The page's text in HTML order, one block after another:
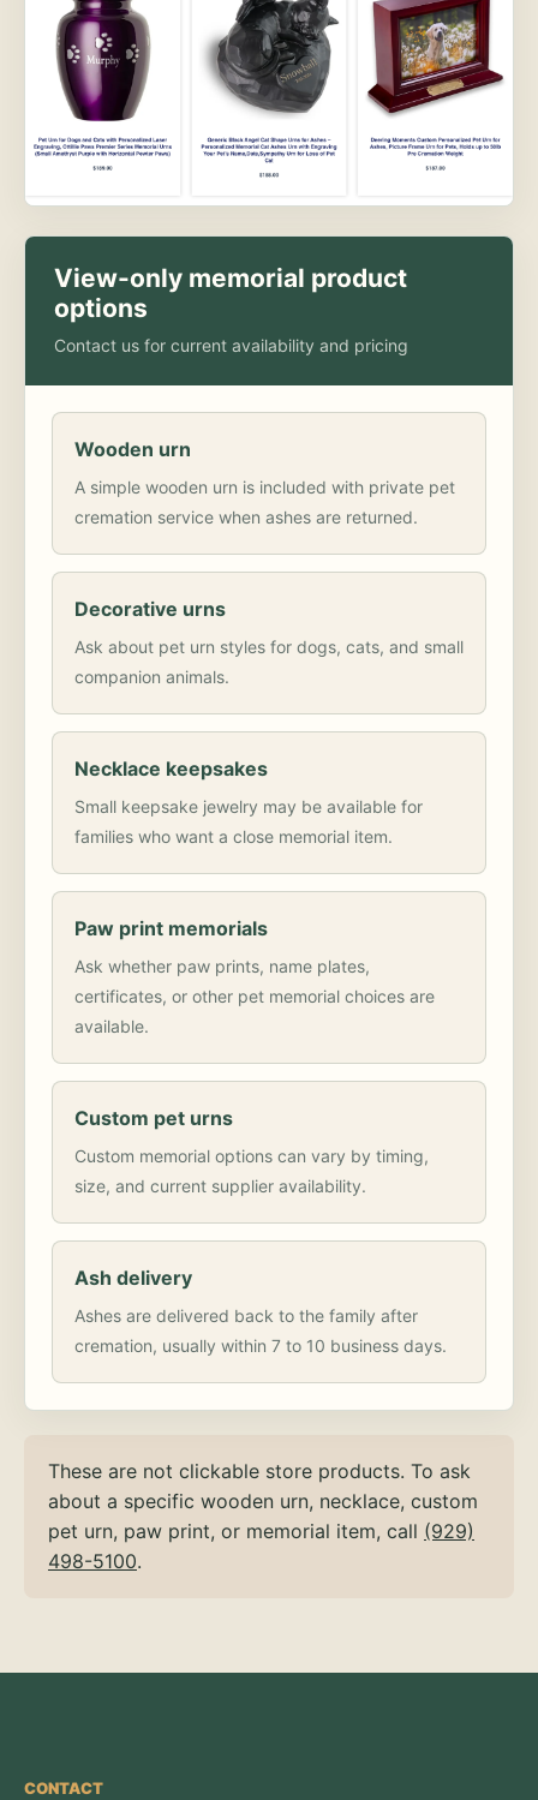
View-only memorial product
options
Contact us for current availability and pricing
Wooden urn
A simple wooden urn is included with private pet
cremation service when ashes are returned.
Decorative urns
Ask about pet urn styles for dogs, cats, and small
companion animals.
Necklace keepsakes
Small keepsake jewelry may be available for
families who want a close memorial item.
Paw print memorials
Ask whether paw prints, name plates,
certificates, or other pet memorial choices are
available.
Custom pet urns
Custom memorial options can vary by timing,
size, and current supplier availability.
Ash delivery
Ashes are delivered back to the family after
cremation, usually within 7 to 10 business days.
These are not clickable store products. To ask
about a specific wooden urn, necklace, custom
pet urn, paw print, or memorial item, call (929)
498-5100.
CONTACT